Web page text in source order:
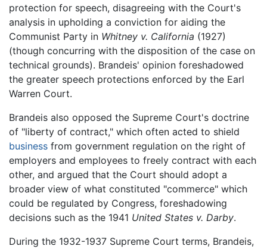
protection for speech, disagreeing with the Court's
analysis in upholding a conviction for aiding the
Communist Party in Whitney v. California (1927)
(though concurring with the disposition of the case on
technical grounds). Brandeis' opinion foreshadowed
the greater speech protections enforced by the Earl
Warren Court.
Brandeis also opposed the Supreme Court's doctrine
of "liberty of contract," which often acted to shield
business from government regulation on the right of
employers and employees to freely contract with each
other, and argued that the Court should adopt a
broader view of what constituted "commerce" which
could be regulated by Congress, foreshadowing
decisions such as the 1941 United States v. Darby.
During the 1932-1937 Supreme Court terms, Brandeis,